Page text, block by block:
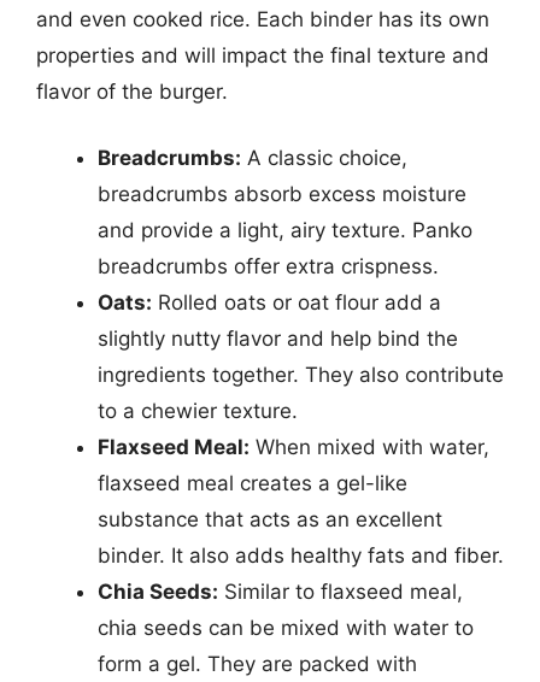
and even cooked rice. Each binder has its own
properties and will impact the final texture and
flavor of the burger.
Breadcrumbs: A classic choice,
breadcrumbs absorb excess moisture
and provide a light, airy texture. Panko
breadcrumbs offer extra crispness.
Oats: Rolled oats or oat flour add a
slightly nutty flavor and help bind the
ingredients together. They also contribute
to a chewier texture.
Flaxseed Meal: When mixed with water,
flaxseed meal creates a gel-like
substance that acts as an excellent
binder. It also adds healthy fats and fiber.
Chia Seeds: Similar to flaxseed meal,
chia seeds can be mixed with water to
form a gel. They are packed with